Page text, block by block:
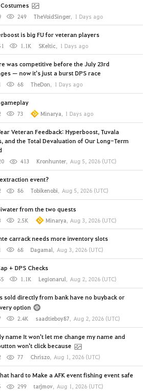
249 TheVoidSinger, 1 Days ago
is big FU for veteran players
1.1K SKeltic, 1 Days ago
was competitive before the July 23rd
— now it's just a burst DPS race
68 TheDon, 1 Days ago
73 Minarya, 1 Days ago
Veteran Feedback: Hyperboost, Tuvala
and the Total Devaluation of Our Long-Term
413 Kronhunter, Aug 5, 2026 (UTC)
event?
86 Tobikenobi, Aug 5, 2026 (UTC)
from the two quests
2.5K Minarya, Aug 3, 2026 (UTC)
carrack needs more inventory slots
68 Dagamal, Aug 3, 2026 (UTC)
+ DPS Checks
1.1K Legionarul, Aug 2, 2026 (UTC)
sold directly from bank have no buyback or
option
2.4K saadtieboy87, Aug 2, 2026 (UTC)
name It won't let me change my name and
won't click because
77 Chriszo, Aug 1, 2026 (UTC)
hard to Make a AFK event fishing event safe
299 tarjmov, Aug 1, 2026 (UTC)